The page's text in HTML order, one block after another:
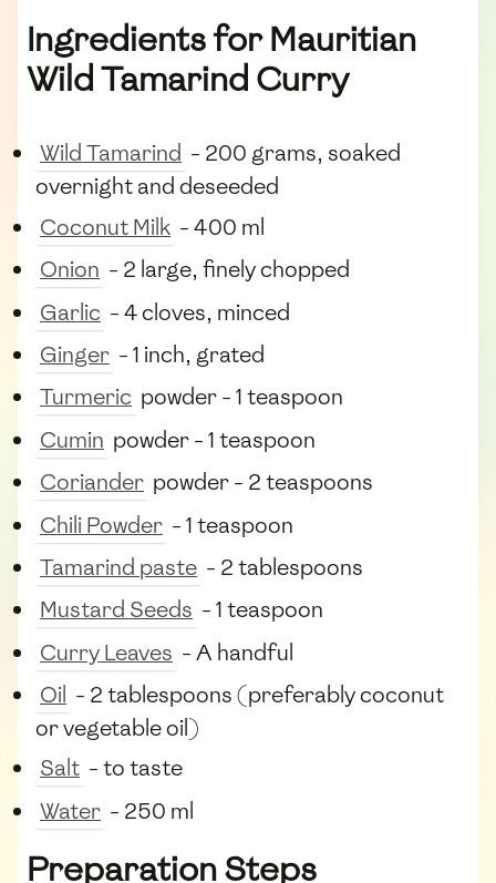
Ingredients for Mauritian
Wild Tamarind Curry
Wild Tamarind - 200 grams, soaked
overnight and deseeded
Coconut Milk - 400 ml
Onion - 2 large, finely chopped
Garlic - 4 cloves, minced
Ginger - 1 inch, grated
Turmeric powder - 1 teaspoon
Cumin powder - 1 teaspoon
Coriander powder - 2 teaspoons
Chili Powder - 1 teaspoon
Tamarind paste - 2 tablespoons
Mustard Seeds - 1 teaspoon
Curry Leaves - A handful
Oil - 2 tablespoons (preferably coconut
or vegetable oil)
Salt - to taste
Water - 250 ml
Preparation Steps